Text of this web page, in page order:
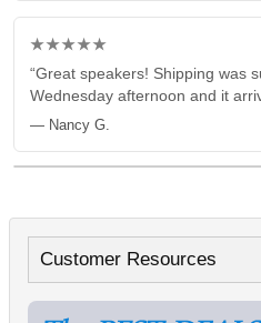
★★★★★
“Great speakers! Shipping was
Wednesday afternoon and it
— Nancy G.
Customer Resources